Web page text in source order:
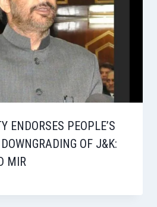
ENDORSES PEOPLE’S
OF J&K:
MIR